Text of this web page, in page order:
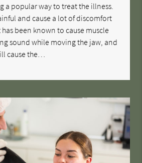
a popular way to treat the illness.
and cause a lot of discomfort
been known to cause muscle
sound while moving the jaw, and
cause the…